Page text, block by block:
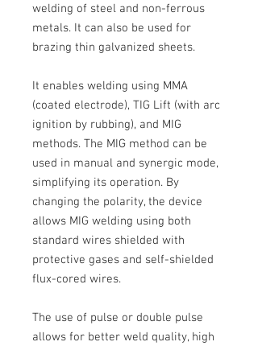
welding of steel and non-ferrous
metals. It can also be used for
brazing thin galvanized sheets.
It enables welding using MMA
(coated electrode), TIG Lift (with arc
ignition by rubbing), and MIG
methods. The MIG method can be
used in manual and synergic mode,
simplifying its operation. By
changing the polarity, the device
allows MIG welding using both
standard wires shielded with
protective gases and self-shielded
flux-cored wires.
The use of pulse or double pulse
allows for better weld quality, high